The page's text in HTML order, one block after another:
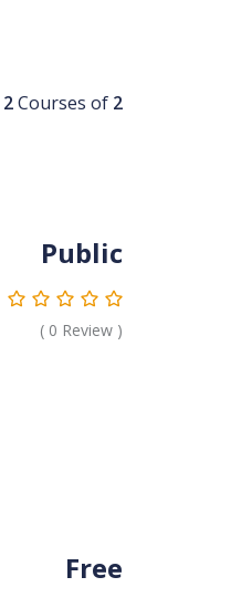
2Courses of 2
Public
( 0 Review )
Free